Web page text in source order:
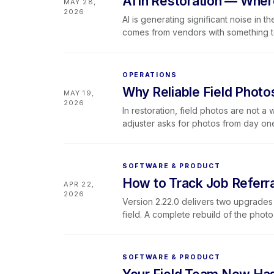
to land, what a connected system
Lever was built for.
MAY 28,
2026
AI is generating significant noise in
comes from vendors with something
fall short (on-site judgment,
For teams that want the full
walkthroughs — a free webinar on
MAY 19,
2026
OPERATIONS
Why Reliable Field
In restoration, field photos are not
adjuster asks for photos from day
restoration job, what breaks when
rather than a habit — with
infrastructure looks like inside the
APR 22,
2026
SOFTWARE & PRODUCT
How to Track Job
Version 2.22.0 delivers two
field. A complete rebuild of the
Lever360 app, accessible from any
SOFTWARE & PRODUCT